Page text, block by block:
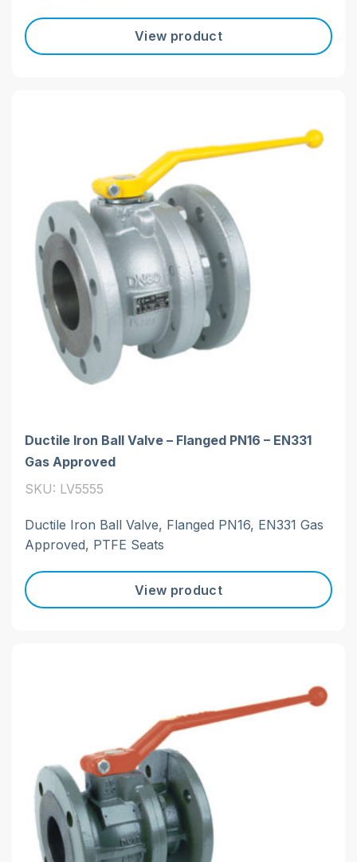
View product
Ductile Iron Ball Valve – Flanged PN16 – EN331
Gas Approved
SKU: LV5555
Ductile Iron Ball Valve, Flanged PN16, EN331 Gas
Approved, PTFE Seats
View product